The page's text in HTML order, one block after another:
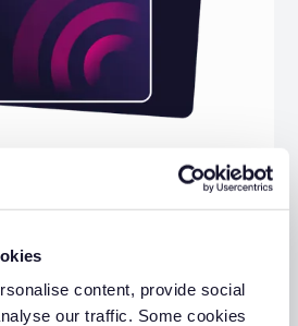
content, provide social
our traffic. Some cookies
Guide to Building a